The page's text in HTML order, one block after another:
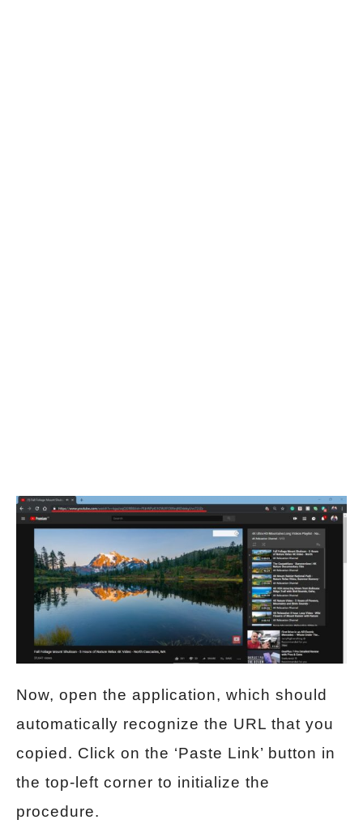
Now, open the application, which should
automatically recognize the URL that you
copied. Click on the ‘Paste Link’ button in
the top-left corner to initialize the
procedure.